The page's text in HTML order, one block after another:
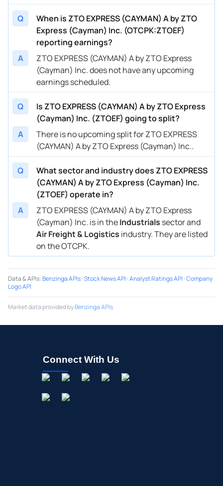
Q
When is ZTO EXPRESS (CAYMAN) A by ZTO
Express (Cayman) Inc. (OTCPK:ZTOEF)
reporting earnings?
A
ZTO EXPRESS (CAYMAN) A by ZTO Express
(Cayman) Inc. does not have any upcoming
earnings scheduled.
Q
Is ZTO EXPRESS (CAYMAN) A by ZTO Express
(Cayman) Inc. (ZTOEF) going to split?
A
There is no upcoming split for ZTO EXPRESS
(CAYMAN) A by ZTO Express (Cayman) Inc..
Q
What sector and industry does ZTO EXPRESS
(CAYMAN) A by ZTO Express (Cayman) Inc.
(ZTOEF) operate in?
A
ZTO EXPRESS (CAYMAN) A by ZTO Express
(Cayman) Inc. is in theIndustrials sector and
Air Freight & Logistics industry. They are listed
on the OTCPK.
Data & APIs:Benzinga APIs·Stock News API ·Analyst Ratings API ·Company
Logo API
Market data provided byBenzinga APIs
Connect With Us